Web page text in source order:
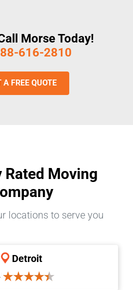
Morse Today!
616-2810
A FREE QUOTE
Rated Moving
locations to serve you
Detroit